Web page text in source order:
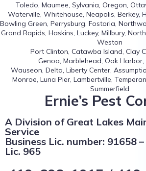
Toledo, Maumee, Sylvania, Oregon,
Waterville, Whitehouse, Neapolis, Berkey,
Bowling Green, Perrysburg, Fostoria,
Grand Rapids, Haskins, Luckey, Millbury,
Weston
Port Clinton, Catawba Island, Clay
Genoa, Marblehead, Oak Harbor,
Wauseon, Delta, Liberty Center,
Monroe, Luna Pier, Lambertville,
Summerfield
Ernie’s Pest
A Division of Great Lakes
Service
Business Lic. number: 91658
Lic. 965